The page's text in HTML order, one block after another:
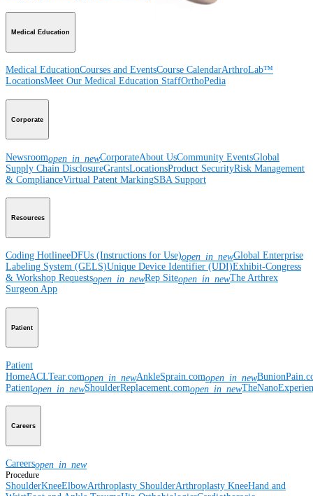
Medical Education
Medical EducationCourses and EventsCourse CalendarArthroLab™
LocationsMeet Our Medical Education StaffOrthoPedia
Corporate
Newsroomopen_in_newCorporateAbout UsCommunity EventsGlobal
Supply Chain DisclosureGrantsLocationsProduct SecurityRisk Management
& ComplianceVirtual Patent MarkingSBA Support
Resources
Coding HotlineeDFUs (Instructions for Use)open_in_newGlobal Enterprise
Labeling System (GELS)Unique Device Identifier (UDI)Exhibit-Congress
& Workshop Requestsopen_in_newRep Siteopen_in_newThe Arthrex
Surgeon App
Patient
Patient
HomeACLTear.comopen_in_newAnkleSprain.comopen_in_new
Patientopen_in_newShoulderReplacement.comopen_in_new
Careers
Careersopen_in_new
Procedure
ShoulderKneeElbowArthroplasty ShoulderArthroplasty KneeHand and